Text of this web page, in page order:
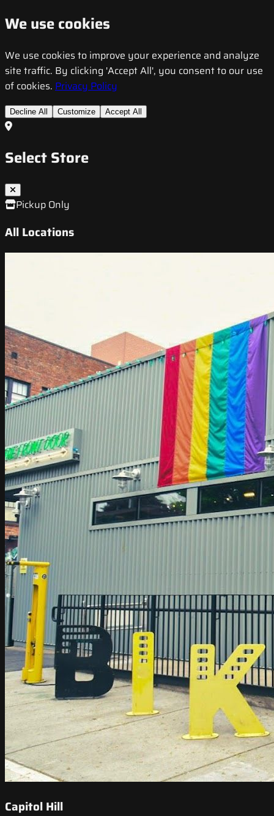
We use cookies
We use cookies to improve your experience and analyze
site traffic. By clicking 'Accept All', you consent to our use
of cookies. Privacy Policy
Decline All Customize Accept All
Select Store
Pickup Only
All Locations
Capitol Hill